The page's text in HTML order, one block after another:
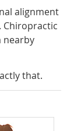
alignment
Chiropractic
nearby
that.